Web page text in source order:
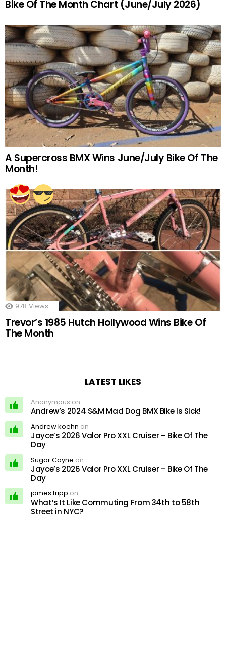
Bike Of The Month Chart (June/July 2026)
A Supercross BMX Wins June/July Bike Of The
Month!
978 Views
Trevor’s 1985 Hutch Hollywood Wins Bike Of
The Month
LATEST LIKES
Anonymous on
Andrew’s 2024 S&M Mad Dog BMX Bike Is Sick!
Andrew koehn on
Jayce’s 2026 Valor Pro XXL Cruiser – Bike Of The
Day
Sugar Cayne on
Jayce’s 2026 Valor Pro XXL Cruiser – Bike Of The
Day
james tripp on
What’s It Like Commuting From 34th to 58th
Street in NYC?